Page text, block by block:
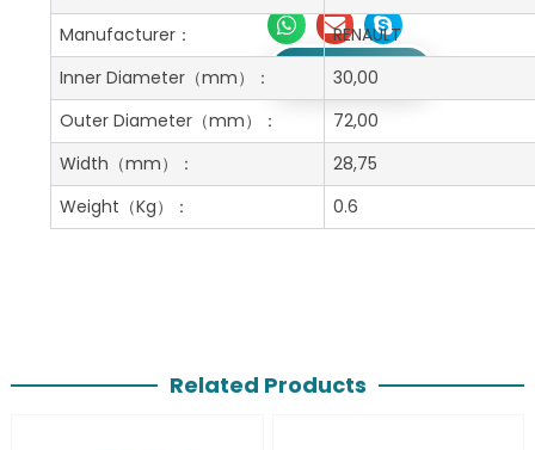
Get A Free Quote
Manufacturer：
RENAULT
Inner Diameter（mm）：
30,00
Outer Diameter（mm）：
72,00
Width （mm）：
28,75
Weight （Kg）： 0.6
Related Products